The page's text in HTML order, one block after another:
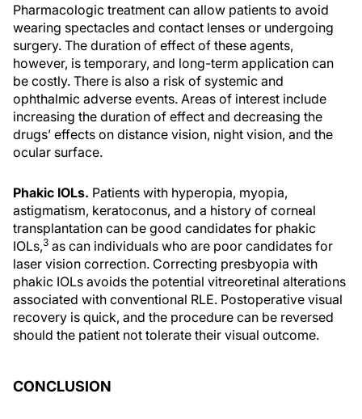
Pharmacologic treatment can allow patients to avoid
wearing spectacles and contact lenses or undergoing
surgery. The duration of effect of these agents,
however, is temporary, and long-term application can
be costly. There is also a risk of systemic and
ophthalmic adverse events. Areas of interest include
increasing the duration of effect and decreasing the
drugs’ effects on distance vision, night vision, and the
ocular surface.
Phakic IOLs. Patients with hyperopia, myopia,
astigmatism, keratoconus, and a history of corneal
transplantation can be good candidates for phakic
IOLs,3 as can individuals who are poor candidates for
laser vision correction. Correcting presbyopia with
phakic IOLs avoids the potential vitreoretinal alterations
associated with conventional RLE. Postoperative visual
recovery is quick, and the procedure can be reversed
should the patient not tolerate their visual outcome.
CONCLUSION